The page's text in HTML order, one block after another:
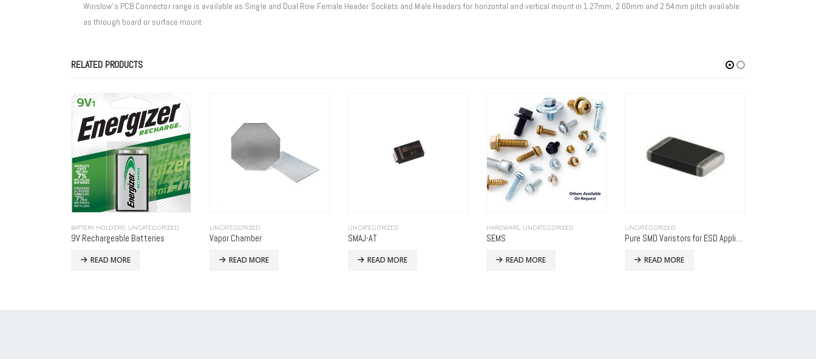
Winslow’s PCB Connector range is available as Single and Dual Row Female Header Sockets and Male Headers for horizontal and vertical mount in 1.27mm, 2.00mm and 2.54mm pitch available
as through board or surface mount
RELATED PRODUCTS
UNCATEGORIZED
Vapor Chamber
READ MORE
UNCATEGORIZED
SMAJ-AT
READ MORE
HARDWARE,UNCATEGORIZED
SEMS
READ MORE
UNCATEGORIZED
READ MORE
CONNECTORS,UNCATEGORIZED
SBH21-NBPN-D13-ST-BK
READ MORE